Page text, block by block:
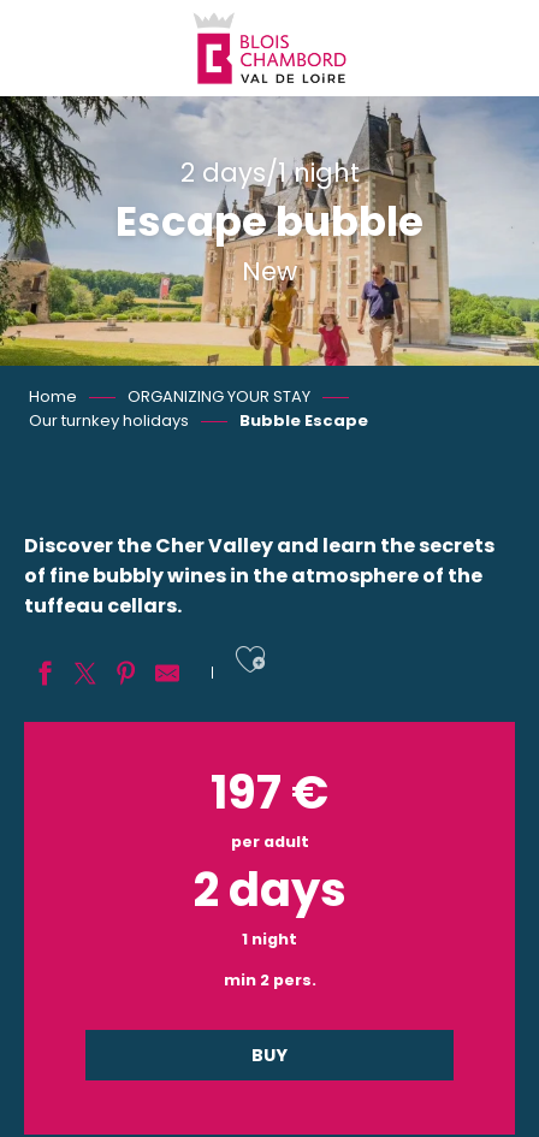
principal
2 days/1 night
Escape bubble
New
Home
ORGANIZING YOUR STAY
Our turnkey holidays
Bubble Escape
Discover the Cher Valley and learn the secrets
of fine bubbly wines in the atmosphere of the
tuffeau cellars.
Ajouter aux
197€
per adult
2 days
1 night
min 2 pers.
BUY